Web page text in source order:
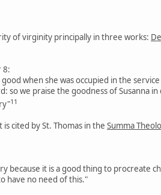
of virginity principally in three works:
8:
when she was occupied in the
so we praise the goodness of Susanna
11
cited by St. Thomas in the Summa
because it is a good thing to procreate
have no need of this."